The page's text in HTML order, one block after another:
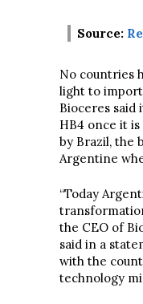
Source:
No countries
light to
Bioceres
HB4 once it
by Brazil, the
Argentine
“Today
the CEO of
said in a
with the
technology